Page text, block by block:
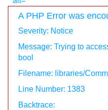
A PHP Error was
Severity: Notice
Message: Trying to
bool
Filename: libraries/
Line Number: 1383
Backtrace: